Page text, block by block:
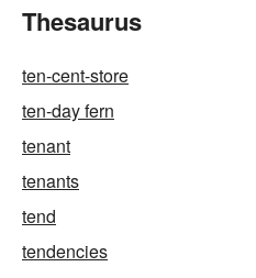
Thesaurus
ten-cent-store
ten-day fern
tenant
tenants
tend
tendencies